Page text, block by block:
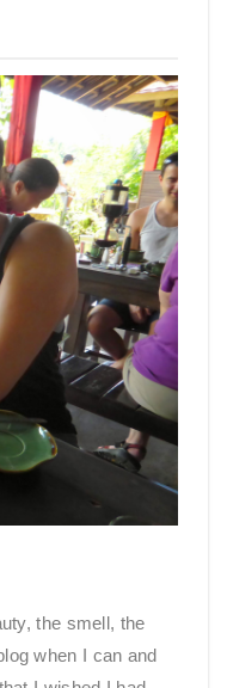
the smell, the
when I can and